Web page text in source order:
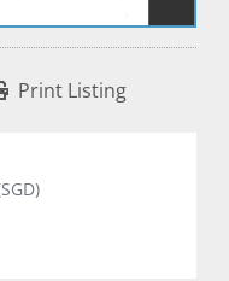
Print Listing